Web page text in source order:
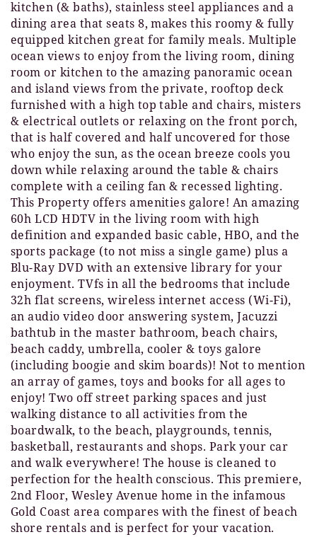
kitchen (& baths), stainless steel appliances and a
dining area that seats 8, makes this roomy & fully
equipped kitchen great for family meals. Multiple
ocean views to enjoy from the living room, dining
room or kitchen to the amazing panoramic ocean
and island views from the private, rooftop deck
furnished with a high top table and chairs, misters
& electrical outlets or relaxing on the front porch,
that is half covered and half uncovered for those
who enjoy the sun, as the ocean breeze cools you
down while relaxing around the table & chairs
complete with a ceiling fan & recessed lighting.
This Property offers amenities galore! An amazing
60h LCD HDTV in the living room with high
definition and expanded basic cable, HBO, and the
sports package (to not miss a single game) plus a
Blu-Ray DVD with an extensive library for your
enjoyment. TVfs in all the bedrooms that include
32h flat screens, wireless internet access (Wi-Fi),
an audio video door answering system, Jacuzzi
bathtub in the master bathroom, beach chairs,
beach caddy, umbrella, cooler & toys galore
(including boogie and skim boards)! Not to mention
an array of games, toys and books for all ages to
enjoy! Two off street parking spaces and just
walking distance to all activities from the
boardwalk, to the beach, playgrounds, tennis,
basketball, restaurants and shops. Park your car
and walk everywhere! The house is cleaned to
perfection for the health conscious. This premiere,
2nd Floor, Wesley Avenue home in the infamous
Gold Coast area compares with the finest of beach
shore rentals and is perfect for your vacation.